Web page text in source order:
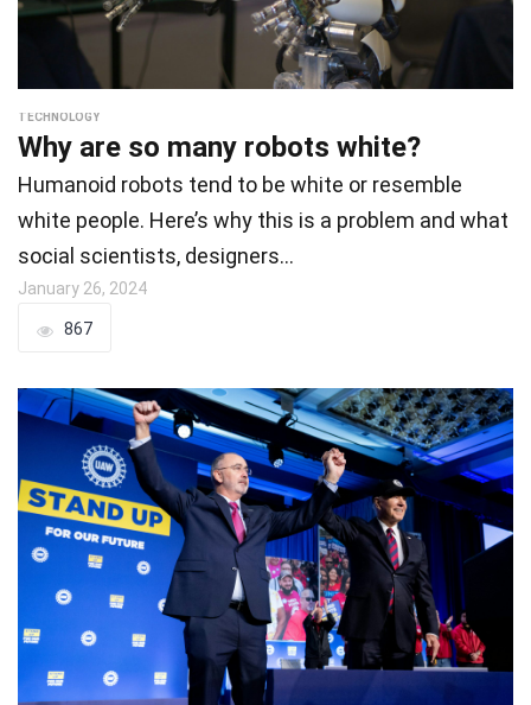
TECHNOLOGY
Why are so many robots white?
Humanoid robots tend to be white or resemble
white people. Here’s why this is a problem and what
social scientists, designers…
January 26, 2024
867